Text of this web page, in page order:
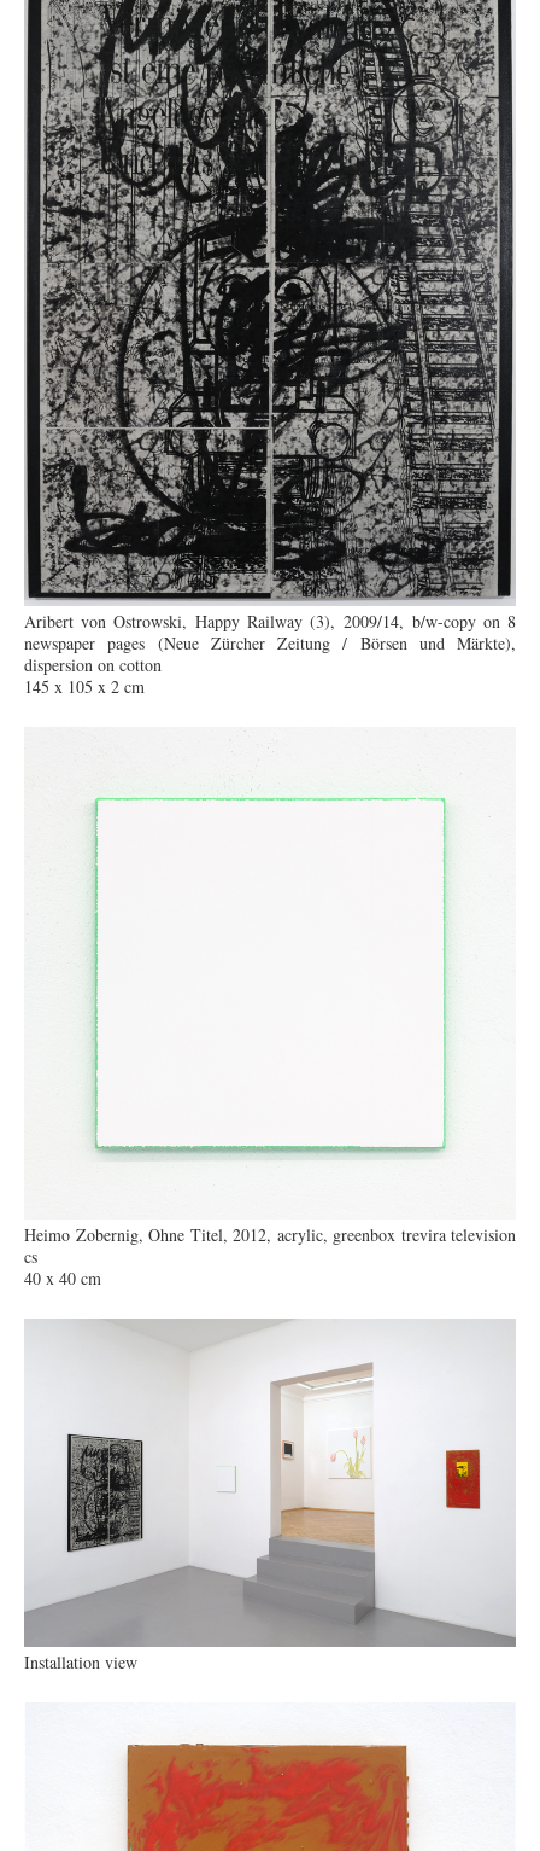
Aribert von Ostrowski, Happy Railway (3), 2009/14, b/w-copy on 8
newspaper pages (Neue Zürcher Zeitung / Börsen und Märkte),
dispersion on cotton
145 x 105 x 2 cm
Heimo Zobernig, Ohne Titel, 2012, acrylic, greenbox trevira television
cs
40 x 40 cm
Installation view